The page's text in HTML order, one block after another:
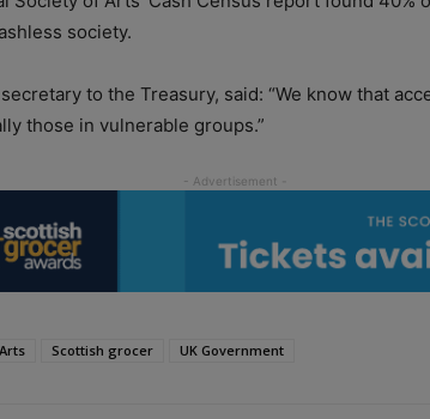
society.
to the Treasury, said: “We know that
those in vulnerable groups.”
Scottish grocer UK Government